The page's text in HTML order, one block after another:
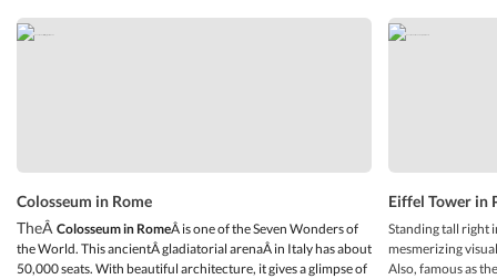
Colosseum in Rome
TheÂ Colosseum in RomeÂ is one of the Seven Wonders of
the World. This ancientÂ gladiatorial arenaÂ in Italy has about
50,000 seats. With beautiful architecture, it gives a glimpse of
Eiffel Tower in
Standing tall right
mesmerizing
Also, famous as